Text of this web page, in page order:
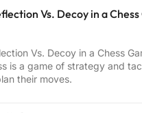
Vs. Decoy in a
Vs. Decoy in a Chess
is a game of strategy and
their moves.